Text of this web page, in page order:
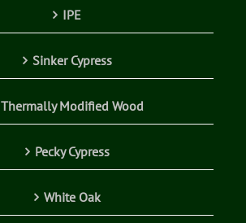
IPE
Sinker Cypress
Thermally Modified Wood
Pecky Cypress
White Oak